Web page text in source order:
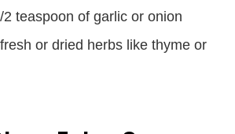
teaspoon of garlic or onion
or dried herbs like thyme or